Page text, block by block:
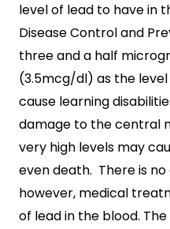
level of lead to have in
Disease Control and
three and a half
(3.5mcg/dl) as the
cause learning
damage to the central
very high levels may
even death. There is
however, medical
of lead in the blood.